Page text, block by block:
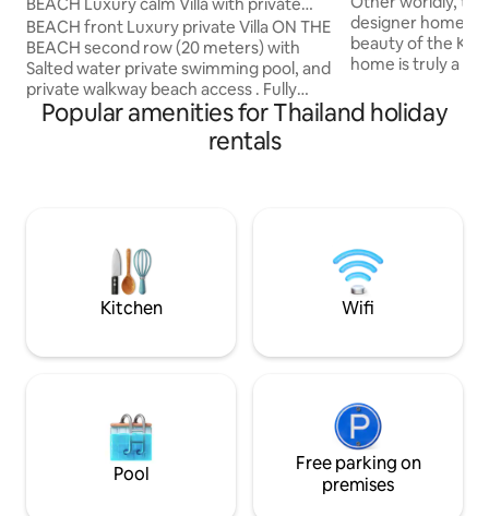
Swimming pool
BEACH front Luxury private Villa ON THE
BEACH second row (20 meters) with
Salted water private swimming pool, and
private walkway beach access . Fully
secluded for complete privacy. Newly
build traditional thaï beach house with all
the modern comfort and luxuries inside.
and comments by travelers here on
Airbnb); see the pictures and read the
descriptions.
designer home,
beauty of the
home is truly a
wonders.
stunning
'Ayram Alusing'
Hallelujah
Popular amenities for Thailand holiday
rentals
Kitchen Wifi
Pool
Free parking on
premises